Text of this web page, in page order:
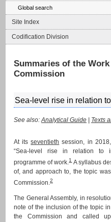
Global search
Site Index
Codification Division
Summaries of the
Commission
Sea-level rise in relation
See also:Analytical Guide Texts
At itsseventieth session, in
“Sea-level rise in relation to
programme of work.1 A syllabus
of, and approach to, the topic
Commission.2
The General Assembly, in
note of the inclusion of the topic
the Commission and called